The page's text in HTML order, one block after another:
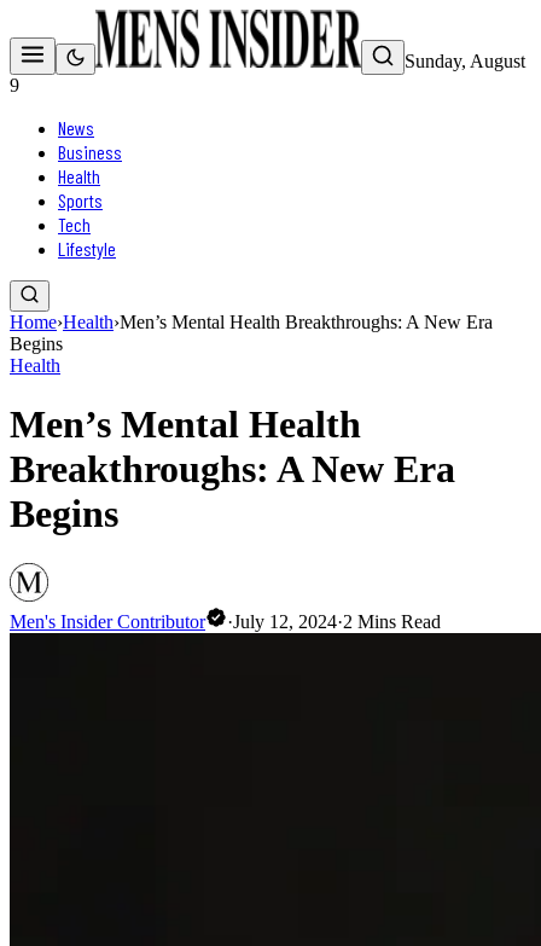
Sunday, August
9
News
Business
Health
Sports
Tech
Lifestyle
Home›Health›Men’s Mental Health Breakthroughs: A New Era
Begins
Health
Men’s Mental Health
Breakthroughs: A New Era
Begins
Men's Insider Contributor ·July 12, 2024·2 Mins Read